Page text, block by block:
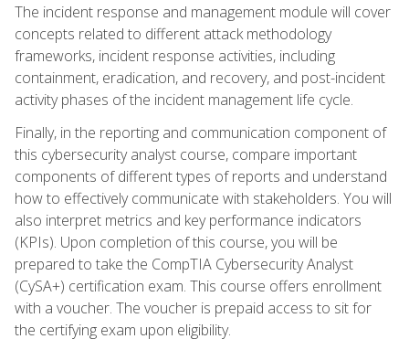
The incident response and management module will cover
concepts related to different attack methodology
frameworks, incident response activities, including
containment, eradication, and recovery, and post-incident
activity phases of the incident management life cycle.
Finally, in the reporting and communication component of
this cybersecurity analyst course, compare important
components of different types of reports and understand
how to effectively communicate with stakeholders. You will
also interpret metrics and key performance indicators
(KPIs). Upon completion of this course, you will be
prepared to take the CompTIA Cybersecurity Analyst
(CySA+) certification exam. This course offers enrollment
with a voucher. The voucher is prepaid access to sit for
the certifying exam upon eligibility.